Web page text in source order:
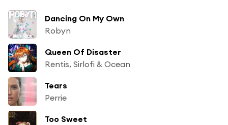
Dancing On My Own
Robyn
Queen Of Disaster
Rentis, Sirlofi & Ocean
Tears
Perrie
Too Sweet